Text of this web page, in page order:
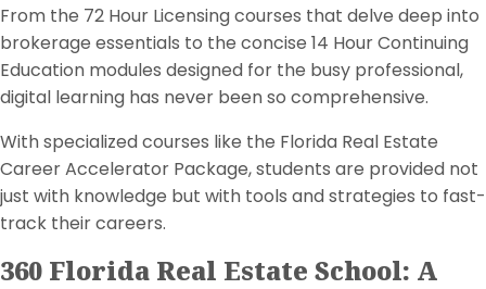
From the 72 Hour Licensing courses that delve deep into
brokerage essentials to the concise 14 Hour Continuing
Education modules designed for the busy professional,
digital learning has never been so comprehensive.
With specialized courses like the Florida Real Estate
Career Accelerator Package, students are provided not
just with knowledge but with tools and strategies to fast-
track their careers.
360 Florida Real Estate School: A